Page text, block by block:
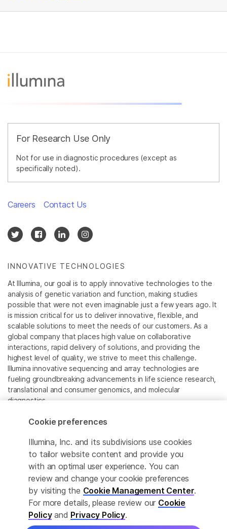
For Research Use Only
Not for use in diagnostic procedures (except as
specifically noted).
INNOVATIVE TECHNOLOGIES
At Illumina, our goal is to apply innovative technologies to the
analysis of genetic variation and function, making studies
possible that were not even imaginable just a few years ago. It
is mission critical for us to deliver innovative, flexible, and
scalable solutions to meet the needs of our customers. As a
global company that places high value on collaborative
interactions, rapid delivery of solutions, and providing the
highest level of quality, we strive to meet this challenge.
Illumina innovative sequencing and array technologies are
fueling groundbreaking advancements in life science research,
translational and consumer genomics, and molecular
diagnostics.
All trademarks are the property of Illumina, Inc. or their
For specific trademark information, see
www.illumina.com/company/legal.html.
Cookie Management Center
Privacy Policy
Careers Contact Us
Cookie preferences
Illumina, Inc. and its subdivisions use cookies
to tailor website content and provide you
with an optimal user experience. You can
review and change your cookie preferences
by visiting the Cookie Management Center.
For more details, please review our Cookie
Policyand Privacy Policy.